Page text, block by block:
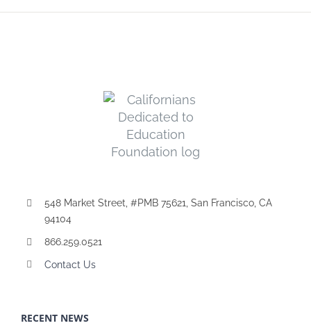
548 Market Street, #PMB 75621, San Francisco, CA
94104
866.259.0521
Contact Us
RECENT NEWS